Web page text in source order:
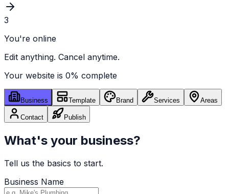
3
You're online
Edit anything. Cancel anytime.
Your website is 0% complete
Business Template Brand Services Areas
Contact Publish
What's your business?
Tell us the basics to start.
Business Name